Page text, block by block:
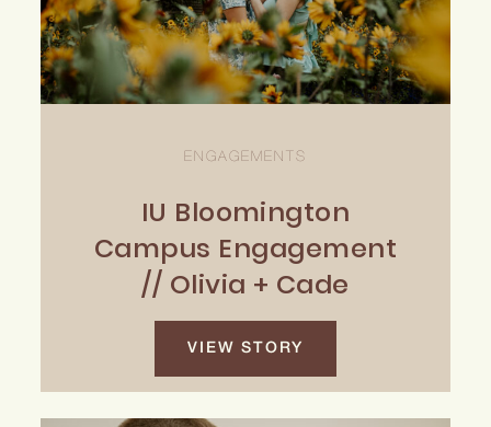
ENGAGEMENTS
IU Bloomington
Campus Engagement
// Olivia + Cade
VIEW STORY